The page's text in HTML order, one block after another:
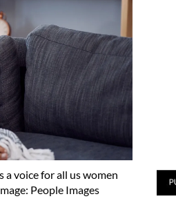
voice for all us women
People Images